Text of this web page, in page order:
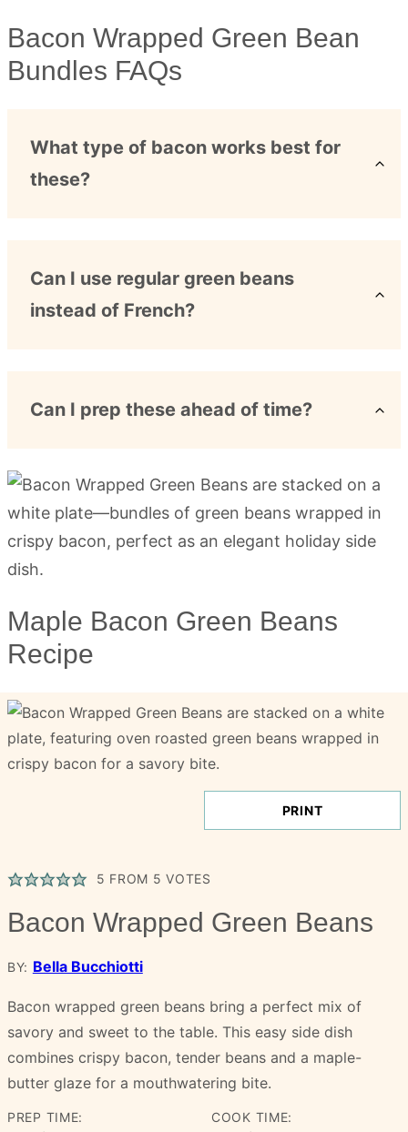
Bacon Wrapped Green Bean
Bundles FAQs
What type of bacon works best for
these?
Can I use regular green beans
instead of French?
Can I prep these ahead of time?
Maple Bacon Green Beans
Recipe
PRINT
5 FROM 5 VOTES
Bacon Wrapped Green Beans
BY: Bella Bucchiotti
Bacon wrapped green beans bring a perfect mix of
savory and sweet to the table. This easy side dish
combines crispy bacon, tender beans and a maple-
butter glaze for a mouthwatering bite.
PREP TIME: COOK TIME: